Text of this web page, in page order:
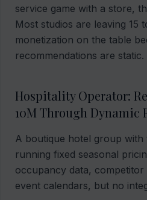
service game with a store,
Most studios are leaving 15
monetization on the table
recommendations are static.
Hospitality Operator:
10M Through Dynamic
A boutique hotel group
running fixed seasonal
occupancy data,
event calendars, but no